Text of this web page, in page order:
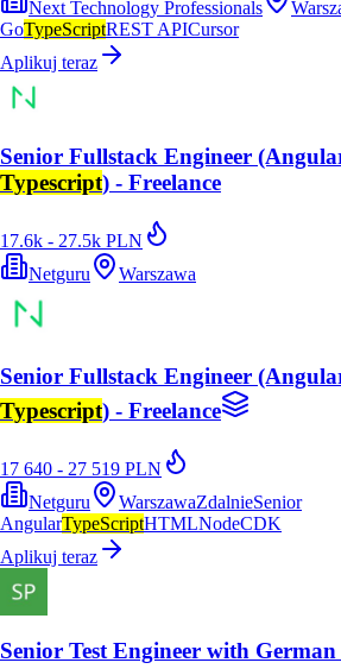
Next Technology Professionals
GoTypeScriptREST APICursor
Aplikuj teraz
Senior Fullstack Engineer
Typescript) - Freelance
17.6k - 27.5k PLN
Netguru
Warszawa
Senior Fullstack Engineer
Typescript) - Freelance
17 640 - 27 519 PLN
Netguru
WarszawaZdalnieSenior
AngularTypeScriptHTMLNodeCDK
Aplikuj teraz
Senior Test Engineer with